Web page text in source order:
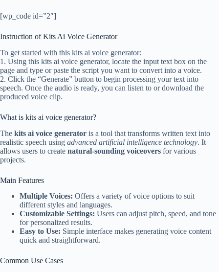
[wp_code id=”2″]
Instruction of Kits Ai Voice Generator
To get started with this kits ai voice generator:
1. Using this kits ai voice generator, locate the input text box on the
page and type or paste the script you want to convert into a voice.
2. Click the “Generate” button to begin processing your text into
speech. Once the audio is ready, you can listen to or download the
produced voice clip.
What is kits ai voice generator?
The kits ai voice generator is a tool that transforms written text into
realistic speech using advanced artificial intelligence technology. It
allows users to create natural-sounding voiceovers for various
projects.
Main Features
Multiple Voices: Offers a variety of voice options to suit
different styles and languages.
Customizable Settings: Users can adjust pitch, speed, and tone
for personalized results.
Easy to Use: Simple interface makes generating voice content
quick and straightforward.
Common Use Cases